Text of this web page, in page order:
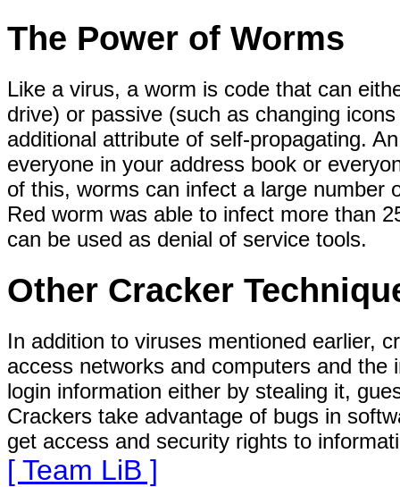
The Power of Worms
Like a virus, a worm is code that can
drive) or passive (such as changing
additional attribute of self-propagating.
everyone in your address book or
of this, worms can infect a large number
Red worm was able to infect more than
can be used as denial of service tools.
Other Cracker
In addition to viruses mentioned earlier,
access networks and computers and
login information either by stealing it,
Crackers take advantage of bugs in
get access and security rights to
[ Team LiB ]